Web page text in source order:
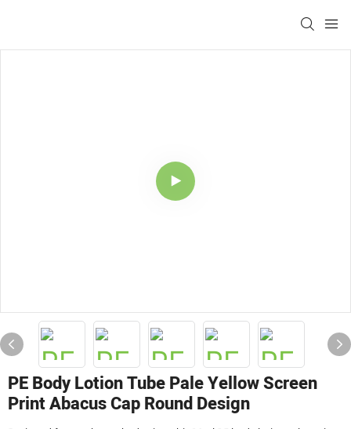
PE Body Lotion Tube Pale Yellow Screen
Print Abacus Cap Round Design